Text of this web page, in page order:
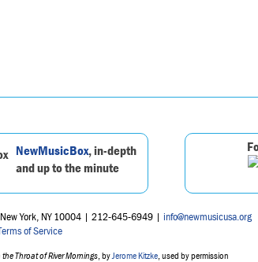
NewMusicBox, in-depth
and up to the minute
York, NY 10004 | 212-645-6949 | info@newmusicusa.org
of Service
the Throat of River Mornings , by Jerome Kitzke , used by permission